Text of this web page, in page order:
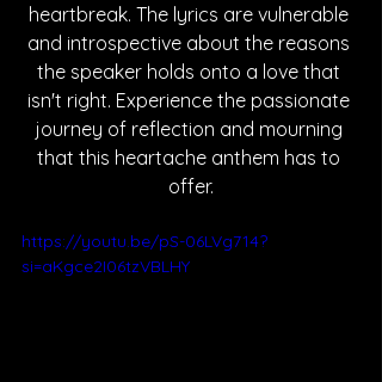
heartbreak. The lyrics are vulnerable
and introspective about the reasons
the speaker holds onto a love that
isn't right. Experience the passionate
journey of reflection and mourning
that this heartache anthem has to
offer.
https://youtu.be/pS-06LVg714?
si=aKgce2I06tzVBLHY